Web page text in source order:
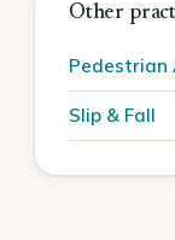
Other
Pedestrian
Slip & Fall